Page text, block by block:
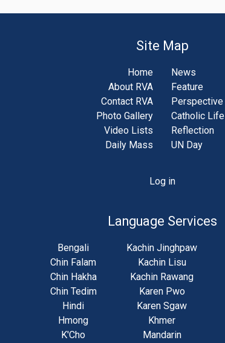
Site Map
Home
About RVA
Contact RVA
Photo Gallery
Video Lists
Daily Mass
News
Feature
Perspective
Catholic Life
Reflection
UN Day
Log in
Language Services
Bengali
Chin Falam
Chin Hakha
Chin Tedim
Hindi
Hmong
K'Cho
Kachin Jinghpaw
Kachin Lisu
Kachin Rawang
Karen Pwo
Karen Sgaw
Khmer
Mandarin